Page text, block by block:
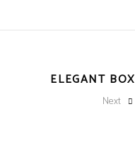
ELEGANT BOX
Next